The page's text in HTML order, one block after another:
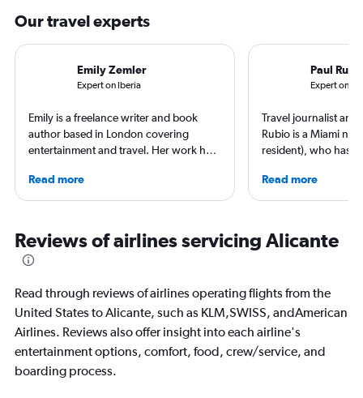
Our travel experts
Emily Zemler
Expert on Iberia
Emily is a freelance writer and book
author based in London covering
entertainment and travel. Her work has
Observer, and Conde Nast Traveler She
has ventured to more than 40 countries
search of a great art museum. She has
written extensively about hotels, luxury
travel, and aviation.
Read more
Paul
Expert on
Travel journalist
Rubio is a Miami
resident), who has
expert in luxury
loyalty programs,
AFAR, Condé Nast
Magazine, and
Read more
Reviews of airlines servicing Alicante
Read through reviews of airlines operating flights from the
United States to Alicante, such as KLM,SWISS, andAmerican
Airlines. Reviews also offer insight into each airline's
entertainment options, comfort, food, crew/service, and
boarding process.